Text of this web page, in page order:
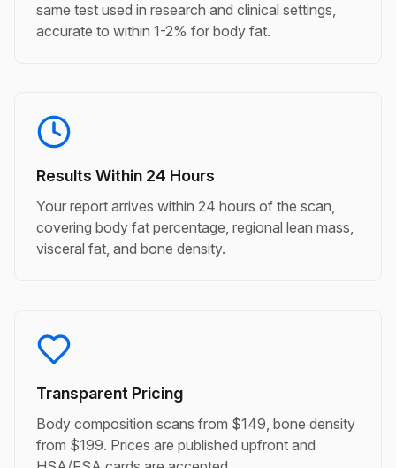
same test used in research and clinical settings,
accurate to within 1-2% for body fat.
Results Within 24 Hours
Your report arrives within 24 hours of the scan,
covering body fat percentage, regional lean mass,
visceral fat, and bone density.
Transparent Pricing
Body composition scans from $149, bone density
from $199. Prices are published upfront and